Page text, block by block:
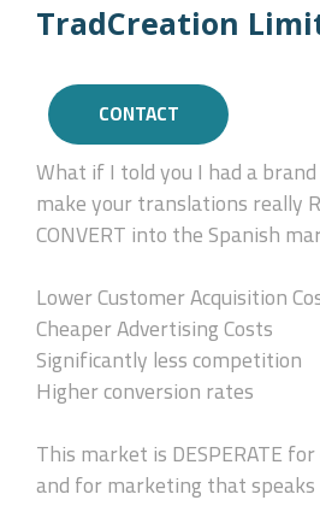
TradCreation
CONTACT
What if I told you I had a
make your translations really
CONVERT into the Spanish
Lower Customer Acquisition
Cheaper Advertising Costs
Significantly less competition
Higher conversion rates
This market is DESPERATE
and for marketing that